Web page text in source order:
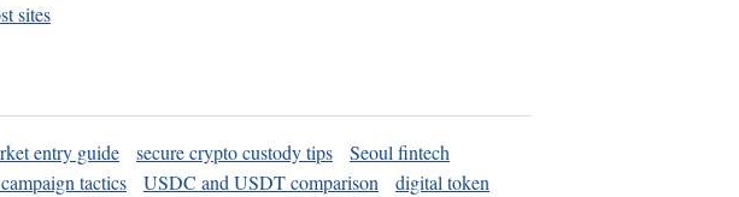
sites
entry guide secure crypto custody tips
Seoul fintech
tactics USDC and USDT comparison
digital token